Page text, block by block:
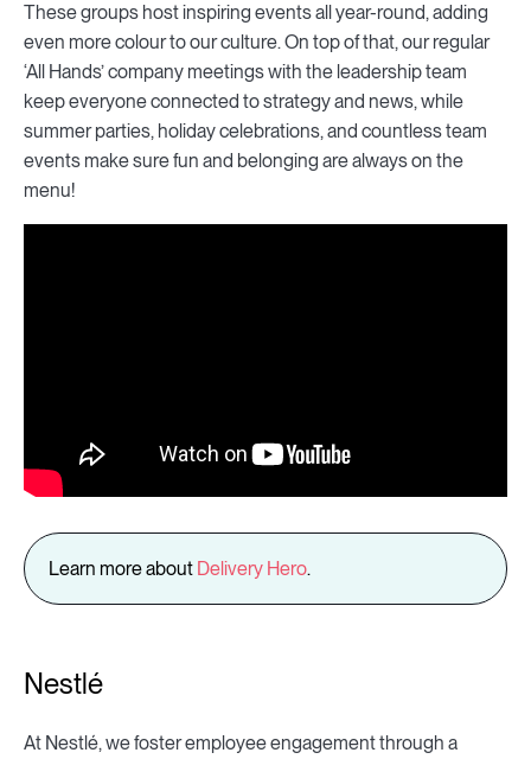
These groups host inspiring events all year-round, adding
even more colour to our culture. On top of that, our regular
‘All Hands’ company meetings with the leadership team
keep everyone connected to strategy and news, while
summer parties, holiday celebrations, and countless team
events make sure fun and belonging are always on the
menu!
Learn more about Delivery Hero.
Nestlé
At Nestlé, we foster employee engagement through a